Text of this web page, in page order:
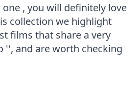
, you will definitely love
collection we highlight
films that share a very
'', and are worth checking